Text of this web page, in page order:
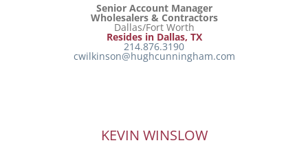
Senior Account Manager
Wholesalers & Contractors
Dallas/Fort Worth
Resides in Dallas, TX
214.876.3190
cwilkinson@hughcunningham.com
KEVIN WINSLOW